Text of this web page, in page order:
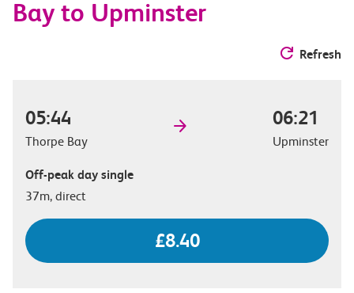
Bay to Upminster
Refresh
05:44
Thorpe Bay
06:21
Upminster
Off-peak day single
37m, direct
£8.40